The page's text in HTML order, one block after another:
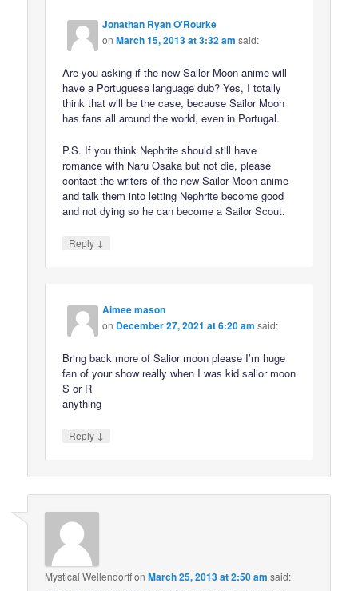
Jonathan Ryan O'Rourke
onMarch 15, 2013 at 3:32 am said:
Are you asking if the new Sailor Moon anime will
have a Portuguese language dub? Yes, I totally
think that will be the case, because Sailor Moon
has fans all around the world, even in Portugal.
P.S. If you think Nephrite should still have
romance with Naru Osaka but not die, please
contact the writers of the new Sailor Moon anime
and talk them into letting Nephrite become good
and not dying so he can become a Sailor Scout.
Reply ↓
Aimee mason
on December 27, 2021 at 6:20 am said:
Bring back more of Salior moon please I’m huge
fan of your show really when I was kid salior moon
S or R
anything
Reply ↓
Mystical WellendorffonMarch 25, 2013 at 2:50 am said: